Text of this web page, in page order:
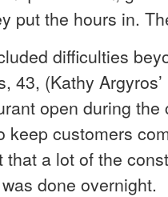
put the hours in.
difficulties
43, (Kathy
open during the
keep customers
a lot of the
done overnight.